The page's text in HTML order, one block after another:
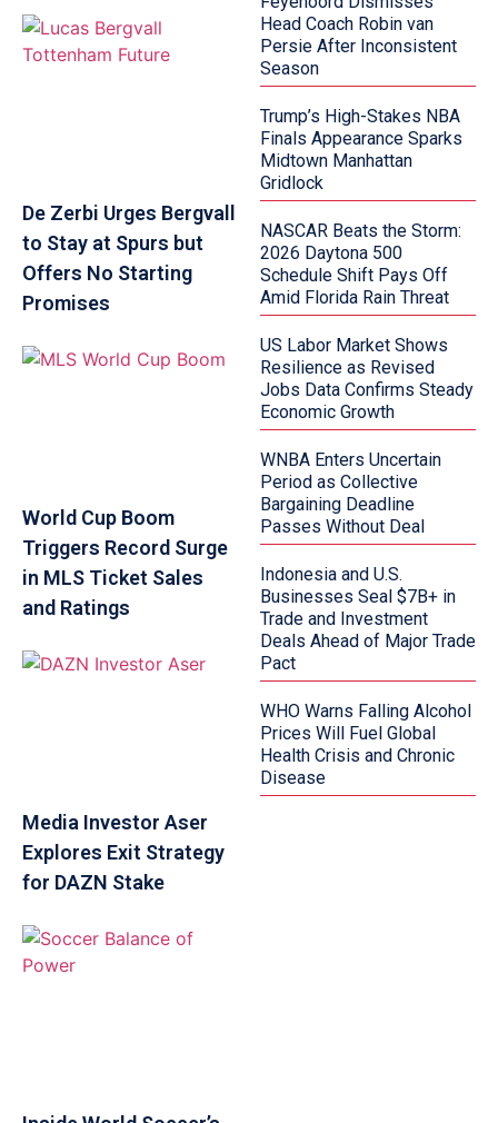
De Zerbi Urges Bergvall
to Stay at Spurs but
Offers No Starting
Promises
World Cup Boom
Triggers Record Surge
in MLS Ticket Sales
and Ratings
Media Investor Aser
Explores Exit Strategy
for DAZN Stake
Head Coach Robin van
Persie After Inconsistent
Season
Trump’s High-Stakes NBA
Finals Appearance Sparks
Midtown Manhattan
Gridlock
NASCAR Beats the Storm:
2026 Daytona 500
Schedule Shift Pays Off
Amid Florida Rain Threat
US Labor Market Shows
Resilience as Revised
Jobs Data Confirms Steady
Economic Growth
WNBA Enters Uncertain
Period as Collective
Bargaining Deadline
Passes Without Deal
Indonesia and U.S.
Businesses Seal $7B+ in
Trade and Investment
Deals Ahead of Major Trade
Pact
WHO Warns Falling Alcohol
Prices Will Fuel Global
Health Crisis and Chronic
Disease